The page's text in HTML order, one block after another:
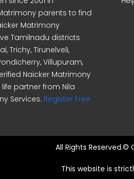
parents to find
Matrimony
Tamilnadu districts
Trichy, Tirunelveli,
Villupuram,
Naicker Matrimony
partner from Nila
Services. Register Free
All Rights Reserved.©
This website is